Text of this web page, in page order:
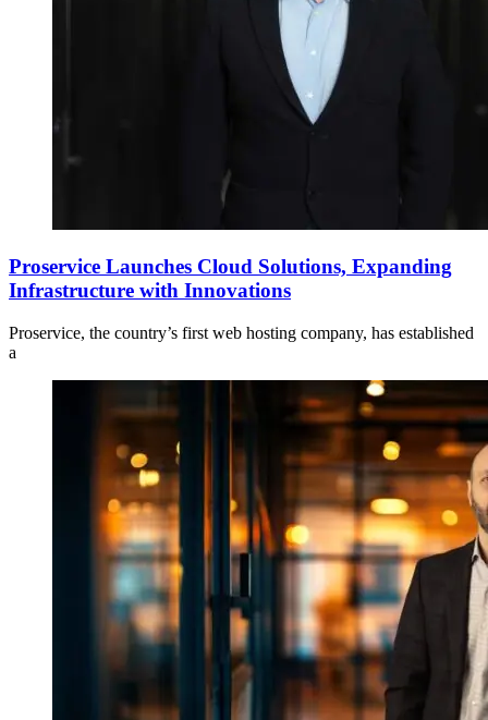
Proservice Launches Cloud Solutions, Expanding
Infrastructure with Innovations
Proservice, the country’s first web hosting company, has established
a